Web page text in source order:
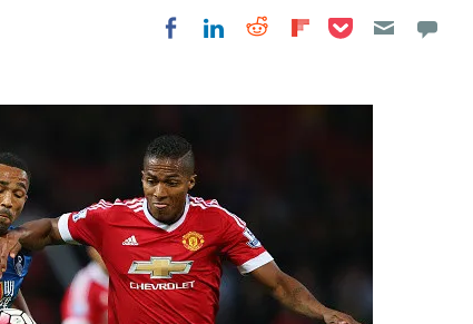
Share on Facebook
Share on LinkedIn
Share on Reddit
Share on
Share on Pocket